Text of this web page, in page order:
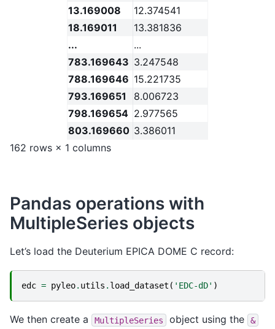
13.169008
12.374541
18.169011
13.381836
...
...
783.169643 3.247548
788.169646 15.221735
793.169651
8.006723
798.169654 2.977565
803.169660 3.386011
162 rows × 1 columns
Pandas operations with
MultipleSeries objects
Let’s load the Deuterium EPICA DOME C record:
edc = pyleo. utils . load_dataset ( 'EDC-dD' )
We then create a MultipleSeries object using the &